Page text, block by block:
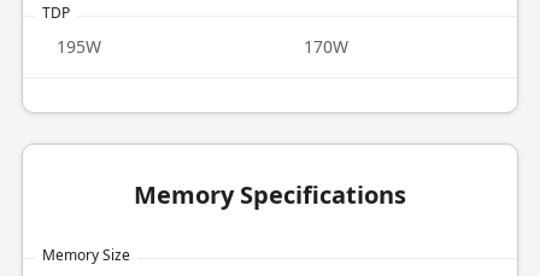
TDP
195W 170W
Memory Specifications
Memory Size